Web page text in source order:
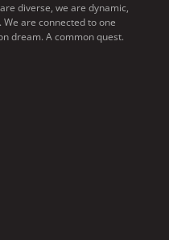
diverse, we are dynamic,
are connected to one
dream. A common quest.